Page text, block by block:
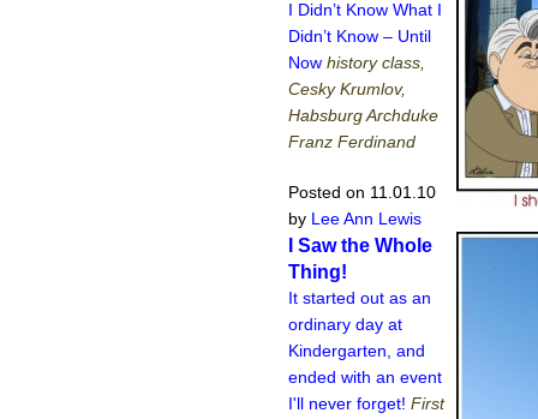
I Didn’t Know What I
Didn’t Know – Until
Now history class,
Cesky Krumlov,
Habsburg Archduke
Franz Ferdinand
Posted on 11.01.10
by Lee Ann Lewis
I Saw the Whole
Thing!
It started out as an
ordinary day at
Kindergarten, and
ended with an event
I'll never forget! First